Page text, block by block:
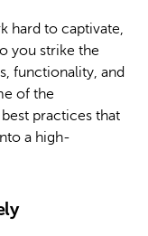
hard to captivate,
you strike the
functionality, and
of the
practices that
a high-